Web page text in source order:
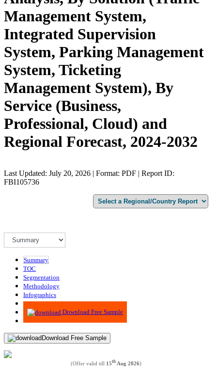
Management System,
Integrated Supervision
System, Parking Management
System, Ticketing
Management System), By
Service (Business,
Professional, Cloud) and
Regional Forecast, 2024-2032
Last Updated: July 20, 2026 | Format: PDF | Report ID:
FBI105736
Summary
TOC
Segmentation
Methodology
Infographics
Advisory
Download Free Sample
Download Free Sample
(Offer valid till 15th Aug 2026)